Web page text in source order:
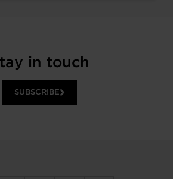
in touch
SUBSCRIBE